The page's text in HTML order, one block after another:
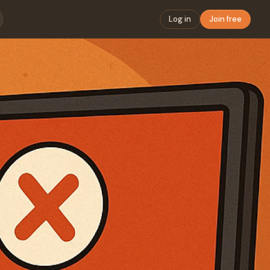
Log in Join free